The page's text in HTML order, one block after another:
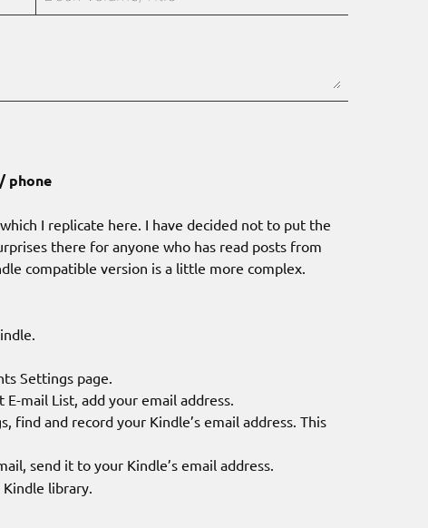
phone
I replicate here. I have decided not to put the
there for anyone who has read posts from
compatible version is a little more complex.
Settings page.
mail List, add your email address.
find and record your Kindle’s email address. This
send it to your Kindle’s email address.
library.